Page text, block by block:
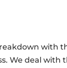
with
We deal with